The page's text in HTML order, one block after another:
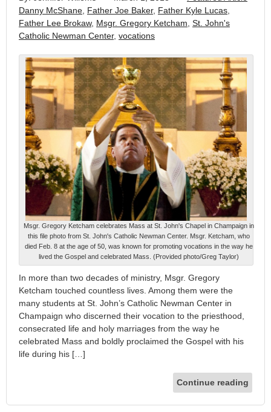
Danny McShane Father Joe Baker, Father Kyle Lucas
Father Lee Brokaw, Msgr. Gregory Ketcham St. John's
Catholic Newman Center, vocations
Msgr. Gregory Ketcham celebrates Mass at St. John's Chapel in Champaign in
this file photo from St. John's Catholic Newman Center. Msgr. Ketcham, who
died Feb. 8 at the age of 50, was known for promoting vocations in the way he
lived the Gospel and celebrated Mass. (Provided photo/Greg Taylor)
In more than two decades of ministry, Msgr. Gregory
Ketcham touched countless lives. Among them were the
many students at St. John’s Catholic Newman Center in
Champaign who discerned their vocation to the priesthood,
consecrated life and holy marriages from the way he
celebrated Mass and boldly proclaimed the Gospel with his
life during his […]
Continue reading